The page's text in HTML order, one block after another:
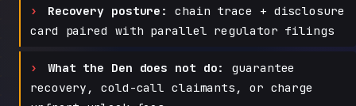
Recovery posture:
chain trace + disclosure
card paired with parallel regulator filings
What the Den does not do:
guarantee
recovery, cold-call claimants, or charge